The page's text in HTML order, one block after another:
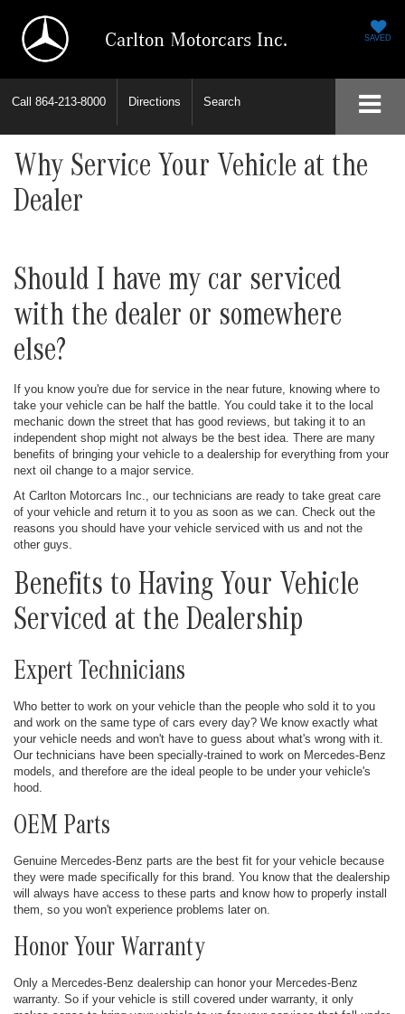
Carlton Motorcars Inc. SAVED
Call 864-213-8000 Directions Search
Why Service Your Vehicle at the
Dealer
Should I have my car serviced
with the dealer or somewhere
else?
If you know you're due for service in the near future, knowing where to
take your vehicle can be half the battle. You could take it to the local
mechanic down the street that has good reviews, but taking it to an
independent shop might not always be the best idea. There are many
benefits of bringing your vehicle to a dealership for everything from your
next oil change to a major service.
At Carlton Motorcars Inc., our technicians are ready to take great care
of your vehicle and return it to you as soon as we can. Check out the
reasons you should have your vehicle serviced with us and not the
other guys.
Benefits to Having Your Vehicle
Serviced at the Dealership
Expert Technicians
Who better to work on your vehicle than the people who sold it to you
and work on the same type of cars every day? We know exactly what
your vehicle needs and won't have to guess about what's wrong with it.
Our technicians have been specially-trained to work on Mercedes-Benz
models, and therefore are the ideal people to be under your vehicle's
hood.
OEM Parts
Genuine Mercedes-Benz parts are the best fit for your vehicle because
they were made specifically for this brand. You know that the dealership
will always have access to these parts and know how to properly install
them, so you won't experience problems later on.
Honor Your Warranty
Only a Mercedes-Benz dealership can honor your Mercedes-Benz
warranty. So if your vehicle is still covered under warranty, it only